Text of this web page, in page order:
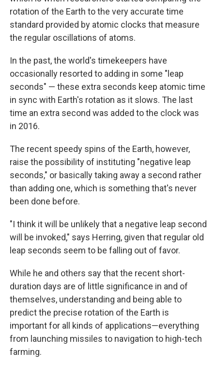
rotation of the Earth to the very accurate time
standard provided by atomic clocks that measure
the regular oscillations of atoms.
In the past, the world's timekeepers have
occasionally resorted to adding in some "leap
seconds" — these extra seconds keep atomic time
in sync with Earth's rotation as it slows. The last
time an extra second was added to the clock was
in 2016.
The recent speedy spins of the Earth, however,
raise the possibility of instituting "negative leap
seconds," or basically taking away a second rather
than adding one, which is something that's never
been done before.
"I think it will be unlikely that a negative leap second
will be invoked," says Herring, given that regular old
leap seconds seem to be falling out of favor.
While he and others say that the recent short-
duration days are of little significance in and of
themselves, understanding and being able to
predict the precise rotation of the Earth is
important for all kinds of applications—everything
from launching missiles to navigation to high-tech
farming.